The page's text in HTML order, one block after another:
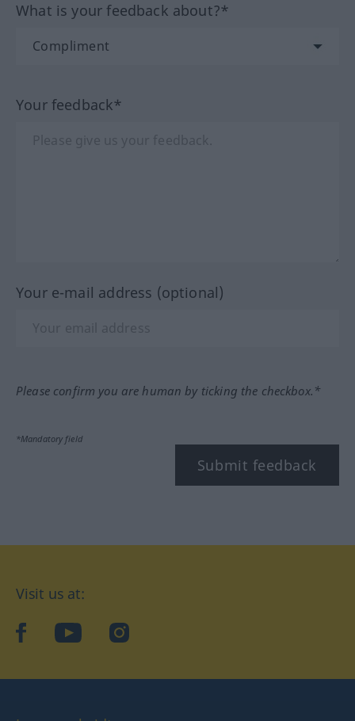
What is your feedback about?*
Your feedback*
Your e-mail address (optional)
Please confirm you are human by ticking the checkbox.*
*Mandatory field
Submit feedback
Visit us at:
facebookYouTubeInstagram